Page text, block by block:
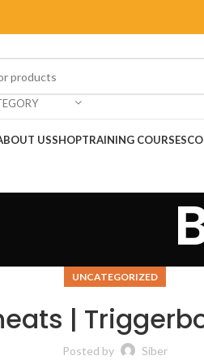
USSHOPTRAINING COURSES
UNCATEGORIZED
|
Posted by Siber